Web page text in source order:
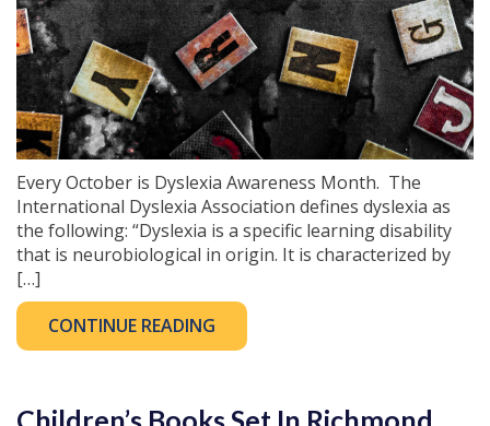
Every October is Dyslexia Awareness Month. The
International Dyslexia Association defines dyslexia as
the following: “Dyslexia is a specific learning disability
that is neurobiological in origin. It is characterized by
[…]
CONTINUE READING
Children’s Books Set In Richmond